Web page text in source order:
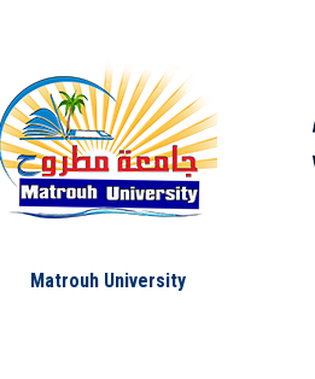
Matrouh University